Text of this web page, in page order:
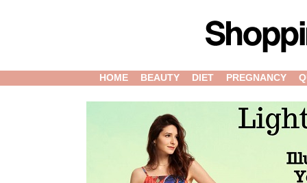
HOME BEAUTY DIET PREGNANCY